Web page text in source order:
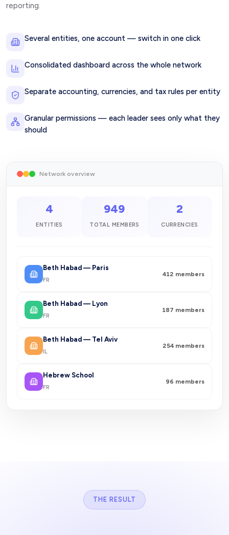
reporting.
Several entities, one account — switch in one click
Consolidated dashboard across the whole network
Separate accounting, currencies, and tax rules per entity
Granular permissions — each leader sees only what they
should
Network overview
4
ENTITIES
949
TOTAL MEMBERS
2
CURRENCIES
Beth Habad — Paris
FR
412 members
Beth Habad — Lyon
FR
187 members
Beth Habad — Tel Aviv
IL
254 members
Hebrew School
FR
96 members
THE RESULT